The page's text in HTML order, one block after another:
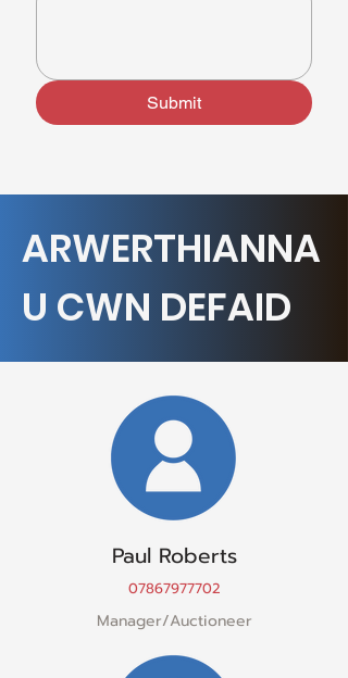
Submit
ARWERTHIANNA
U CWN DEFAID
Paul Roberts
07867977702
Manager/Auctioneer